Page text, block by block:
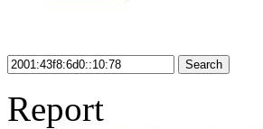
Search
Report